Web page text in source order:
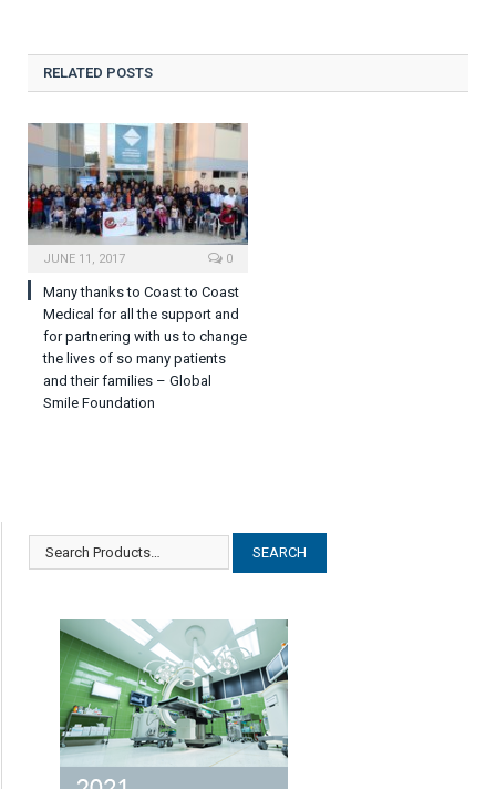
RELATED POSTS
JUNE 11, 2017 0
Many thanks to Coast to Coast
Medical for all the support and
for partnering with us to change
the lives of so many patients
and their families – Global
Smile Foundation